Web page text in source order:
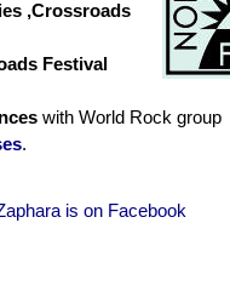
,Crossroads
Festival
with World Rock group
.
is on Facebook